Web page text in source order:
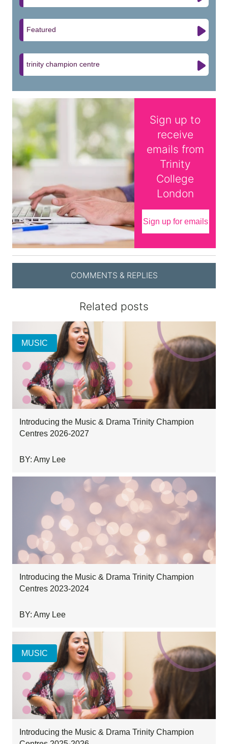
Featured
trinity champion centre
Sign up to
receive
emails from
Trinity
College
London
Sign up for emails
COMMENTS & REPLIES
Related posts
Introducing the Music & Drama Trinity Champion
Centres 2026-2027
BY: Amy Lee
MUSIC
Introducing the Music & Drama Trinity Champion
Centres 2023-2024
BY: Amy Lee
Introducing the Music & Drama Trinity Champion
MUSIC